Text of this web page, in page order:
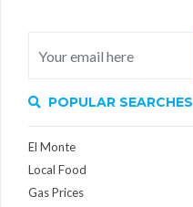
POPULAR SEARCHES
El Monte
Local Food
Gas Prices